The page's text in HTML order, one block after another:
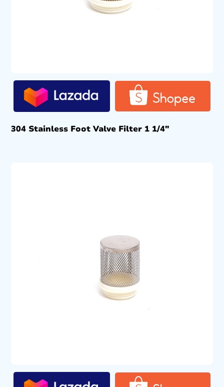
304 Stainless Foot Valve Filter 1 1/4″